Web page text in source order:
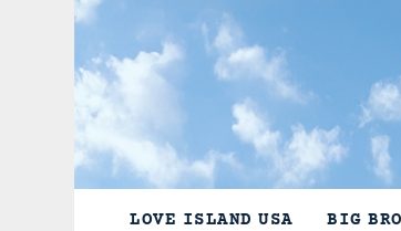
LOVE ISLAND USA BIG